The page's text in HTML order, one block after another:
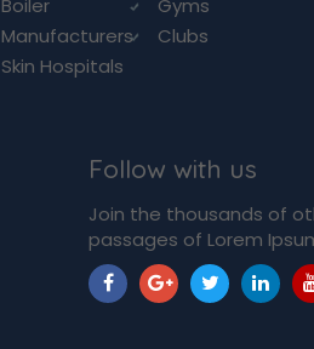
Boiler
Manufacturers
Gyms
Clubs
Skin Hospitals
Follow with us
Join the thousands of
passages of Lorem